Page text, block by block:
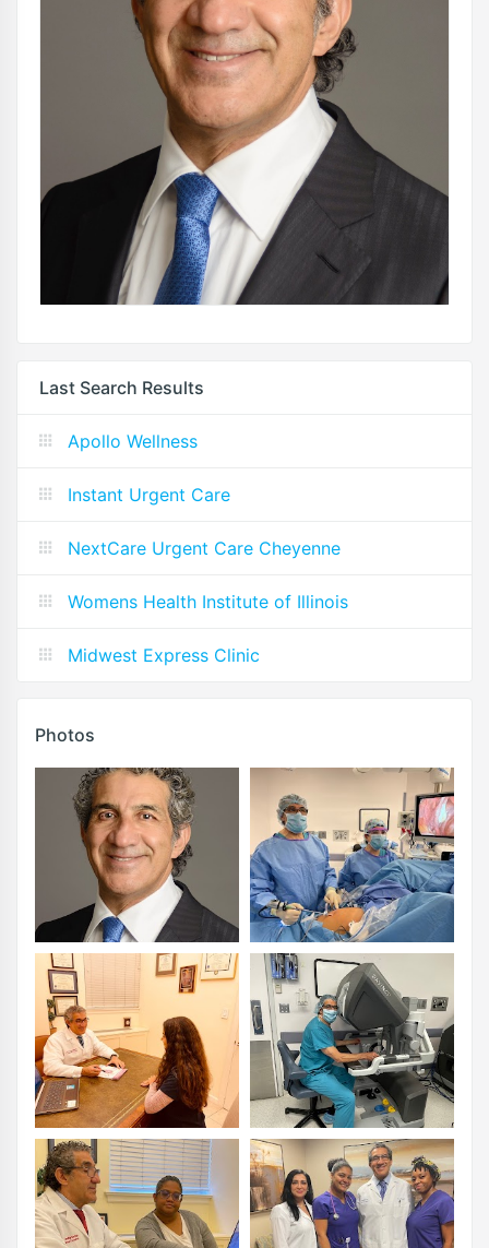
Last Search Results
Apollo Wellness
Instant Urgent Care
NextCare Urgent Care Cheyenne
Womens Health Institute of Illinois
Midwest Express Clinic
Photos